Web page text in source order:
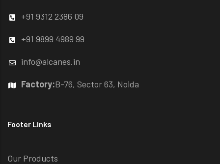
+91 9312 2386 09
+91 9899 4989 99
info@alcanes.in
Factory:B-76, Sector 63, Noida
Footer Links
Our Products